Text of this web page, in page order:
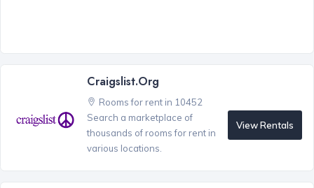
Craigslist.org
Rooms for rent in 10452
Search a marketplace of
thousands of rooms for rent in
various locations.
View Rentals